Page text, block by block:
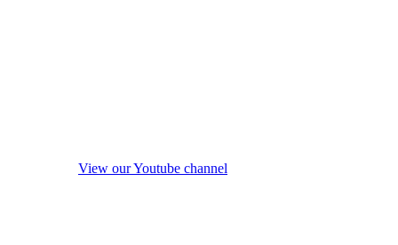
View our Youtube channel